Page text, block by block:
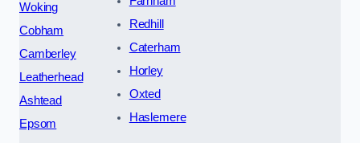
Woking
Cobham
Camberley
Leatherhead
Ashtead
Epsom
Redhill
Caterham
Horley
Oxted
Haslemere